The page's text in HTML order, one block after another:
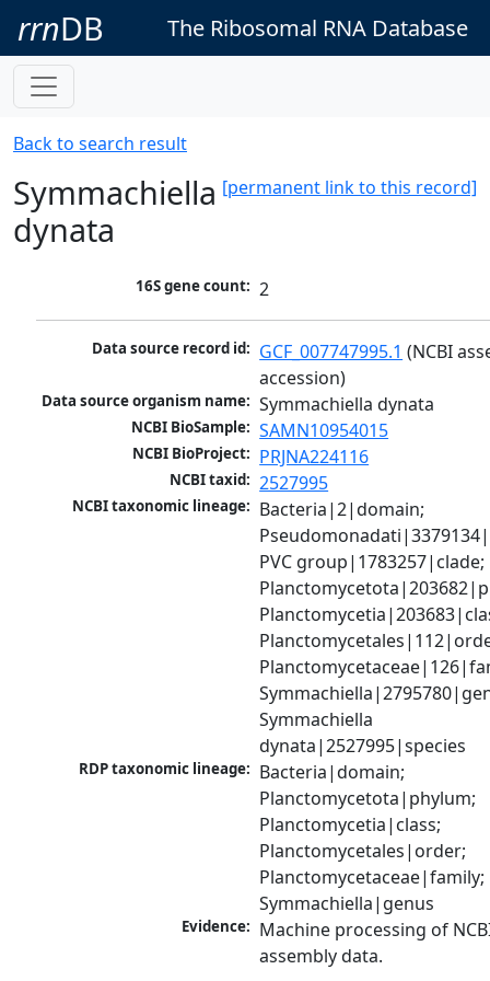
rrnDB The Ribosomal RNA Database
Back to search result
[permanent link to this record]
Symmachiella
dynata
16S gene count: 2
Data source record id: GCF_007747995.1 (NCBI
accession)
Data source organism name: Symmachiella dynata
NCBI BioSample: SAMN10954015
NCBI BioProject: PRJNA224116
NCBI taxid: 2527995
NCBI taxonomic lineage: Bacteria|2|domain;
PVC group|1783257|clade;
Symmachiella
dynata|2527995|species
RDP taxonomic lineage: Bacteria|domain;
Planctomycetota|phylum;
Planctomycetia|class;
Planctomycetales|order;
Planctomycetaceae|family;
Symmachiella|genus
Evidence: Machine processing of
assembly data.